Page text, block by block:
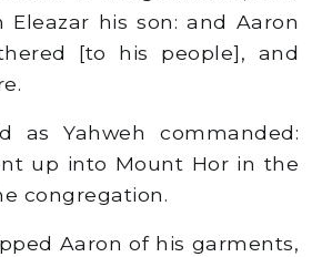
his son: and Aaron
[to his people], and
as Yahweh commanded:
up into Mount Hor in the
congregation.
Aaron of his garments,